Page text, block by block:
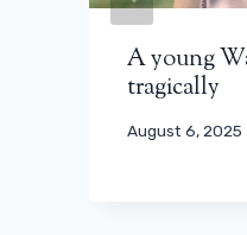
A young
tragically
August 6, 2025